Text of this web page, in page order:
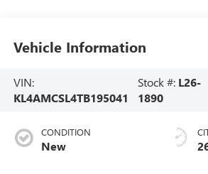
Vehicle Information
VIN:
KL4AMCSL4TB195041
Stock #: L26-
1890
CONDITION
New